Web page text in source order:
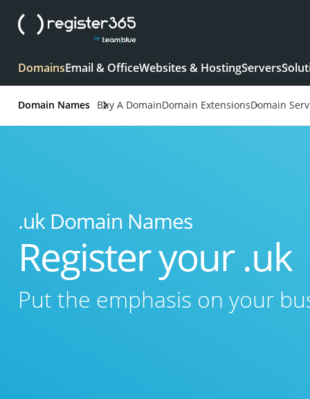
DomainsEmail & OfficeWebsites & HostingServers
Domain Names Buy A DomainDomain ExtensionsDomain
.uk Domain Names
Register your .uk
Put the emphasis on your